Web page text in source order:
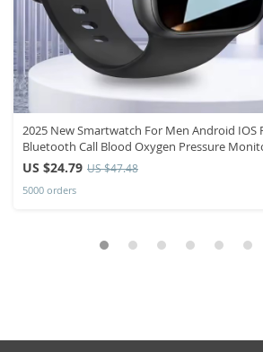
2025 New Smartwatch For Men Android IOS
Bluetooth Call Blood Oxygen Pressure
Women
US $24.79 US $47.48
5000 orders